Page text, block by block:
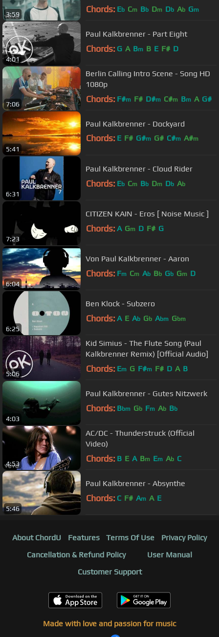
3:59 Chords: Eb Cm Bb Dm Db Ab Gm
4:01
Paul Kalkbrenner - Part Eight
Chords: G A Bm B E F# D
7:06
Berlin Calling Intro Scene - Song HD
1080p
Chords: F#m F# D#m C#m Bm A G#
5:41
Paul Kalkbrenner - Dockyard
Chords: E F# G#m G# C#m A#m
6:31
Paul Kalkbrenner - Cloud Rider
Chords: Eb Cm Bb Dm Db Ab
7:23
CITIZEN KAIN - Eros [ Noise Music ]
Chords: A Gm D F# G
6:04
Von Paul Kalkbrenner - Aaron
Chords: Fm Cm Ab Bb Gb Gm D
6:25
Ben Klock - Subzero
Chords: A E Ab Gb Abm Gbm
5:06
Kid Simius - The Flute Song (Paul
Kalkbrenner Remix) [Official Audio]
Chords: Em G F#m F# D A B
4:03
Paul Kalkbrenner - Gutes Nitzwerk
Chords: Bbm Gb Fm Ab Bb
4:53
AC/DC - Thunderstruck (Official
Video)
Chords: B E A Bm Em Ab C
5:46
Paul Kalkbrenner - Absynthe
Chords: C F# Am A E
About ChordU Features Terms Of Use
Privacy Policy
Cancellation & Refund Policy
User Manual
Customer Support
Made with love and passion for music